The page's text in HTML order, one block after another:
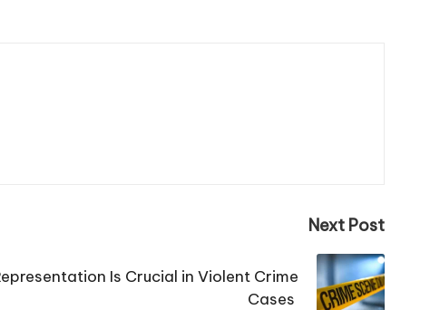
Next Post
Is Crucial in Violent Crime
Cases